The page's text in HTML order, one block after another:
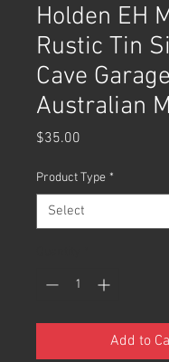
Holden EH
Rustic Tin
Cave Garage
Australian
$35.00
Product Type *
Add to